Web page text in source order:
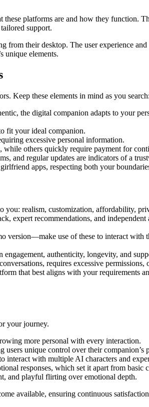
platforms are and how they function.
support.
from their desktop. The user experience
unique elements.
Keep these elements in mind as you search:
the digital companion adapts to your
fit your ideal companion.
excessive personal information.
others quickly require payment for
and regular updates are indicators of a
apps, respecting both your
you: realism, customization, affordability,
expert recommendations, and
version—make use of these to interact with
authenticity, longevity, and
requires excessive permissions,
that best aligns with your requirements
your journey.
more personal with every interaction.
unique control over their companion’s
interact with multiple AI characters and
responses, which set it apart from basic
and playful flirting over emotional depth.
available, ensuring continuous